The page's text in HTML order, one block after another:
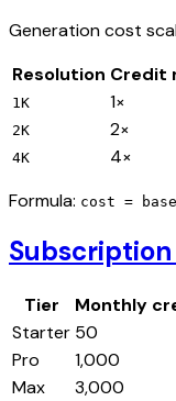
Generation cost
Resolution Credit
1K 1×
2K 2×
4K 4×
Formula: cost =
Tier Monthly
Starter 50
Pro
1,000
Max
3,000